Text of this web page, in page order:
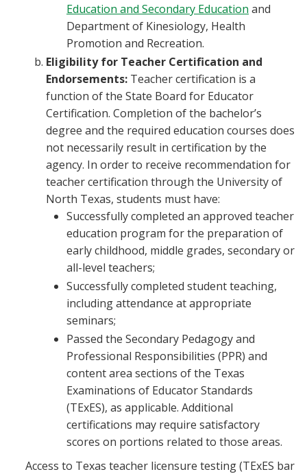
Education and Secondary Education and
Department of Kinesiology, Health
Promotion and Recreation.
Eligibility for Teacher Certification and
Endorsements: Teacher certification is a
function of the State Board for Educator
Certification. Completion of the bachelor’s
degree and the required education courses does
not necessarily result in certification by the
agency. In order to receive recommendation for
teacher certification through the University of
North Texas, students must have:
Successfully completed an approved teacher
education program for the preparation of
early childhood, middle grades, secondary or
all-level teachers;
Successfully completed student teaching,
including attendance at appropriate
seminars;
Passed the Secondary Pedagogy and
Professional Responsibilities (PPR) and
content area sections of the Texas
Examinations of Educator Standards
(TExES), as applicable. Additional
certifications may require satisfactory
scores on portions related to those areas.
Access to Texas teacher licensure testing (TExES bar